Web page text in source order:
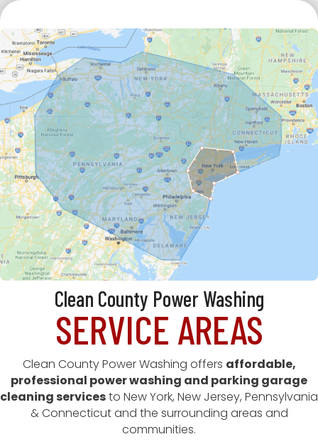
Clean County Power Washing
SERVICE AREAS
Clean County Power Washing offers affordable,
professional power washing and parking garage
cleaning servicesto New York, New Jersey, Pennsylvania
& Connecticut and the surrounding areas and
communities.